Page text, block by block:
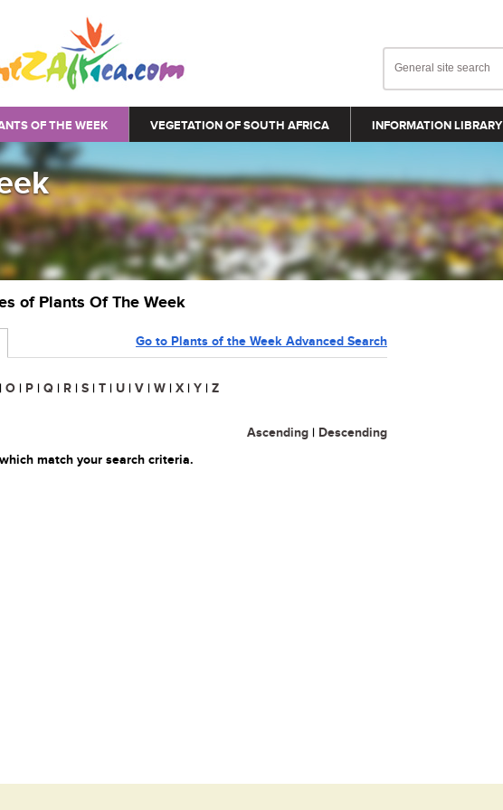
OF THE WEEK VEGETATION OF SOUTH AFRICA INFORMATION LIBRARY
of Plants Of The Week
Go to Plants of the Week Advanced Search
| O | P | Q | R | S | T | U | V | W | X | Y | Z
Ascending | Descending
match your search criteria.